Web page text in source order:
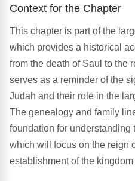
Context for the Chapter
This chapter is part of the
which provides a historical
from the death of Saul to the
serves as a reminder of the
Judah and their role in the
The genealogy and family
foundation for understanding
which will focus on the reign
establishment of the kingdom